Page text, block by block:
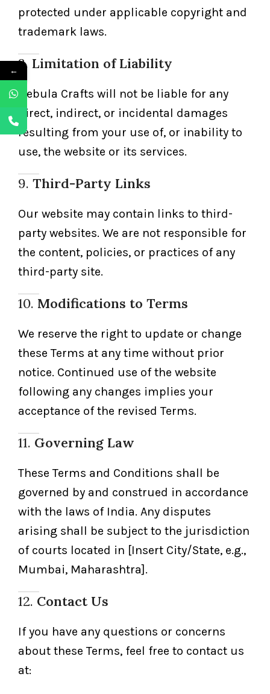
protected under applicable copyright and
trademark laws.
8. Limitation of Liability
Nebula Crafts will not be liable for any
direct, indirect, or incidental damages
resulting from your use of, or inability to
use, the website or its services.
9. Third-Party Links
Our website may contain links to third-
party websites. We are not responsible for
the content, policies, or practices of any
third-party site.
10. Modifications to Terms
We reserve the right to update or change
these Terms at any time without prior
notice. Continued use of the website
following any changes implies your
acceptance of the revised Terms.
11. Governing Law
These Terms and Conditions shall be
governed by and construed in accordance
with the laws of India. Any disputes
arising shall be subject to the jurisdiction
of courts located in [Insert City/State, e.g.,
Mumbai, Maharashtra].
12. Contact Us
If you have any questions or concerns
about these Terms, feel free to contact us
at:
←